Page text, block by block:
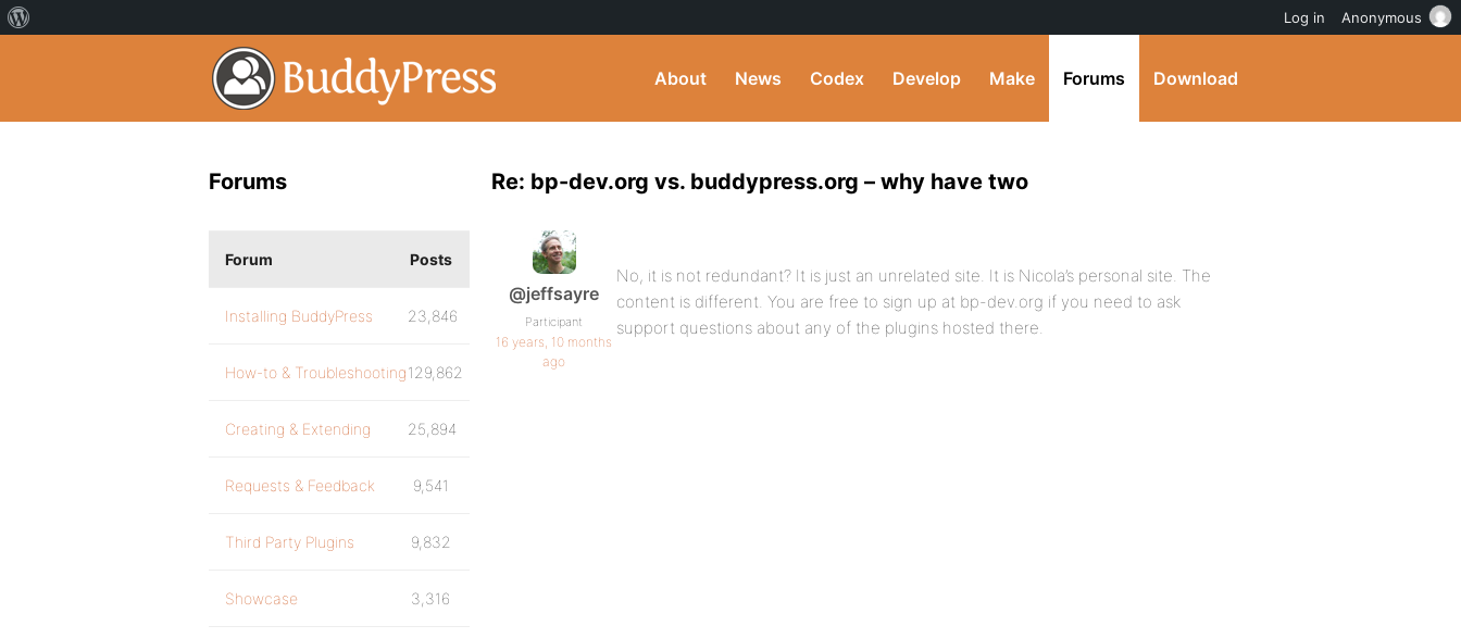
About News Codex Develop Make Forums Download
Re: bp-dev.org vs. buddypress.org – why have two
@jeffsayre
Participant
16 years, 10 months
ago
No, it is not redundant? It is just an unrelated site. It is Nicola’s personal site. The
content is different. You are free to sign up at bp-dev.org if you need to ask
support questions about any of the plugins hosted there.
Forums
Forum Posts
Installing BuddyPress 23,846
How-to & Troubleshooting129,862
Creating & Extending 25,894
Requests & Feedback 9,541
Third Party Plugins 9,832
Showcase 3,316
Log in Anonymous